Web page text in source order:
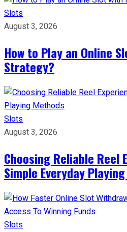
Slots
August 3, 2026
How to Play an Online
Strategy?
Slots
August 3, 2026
Choosing Reliable Reel
Simple Everyday
Slots